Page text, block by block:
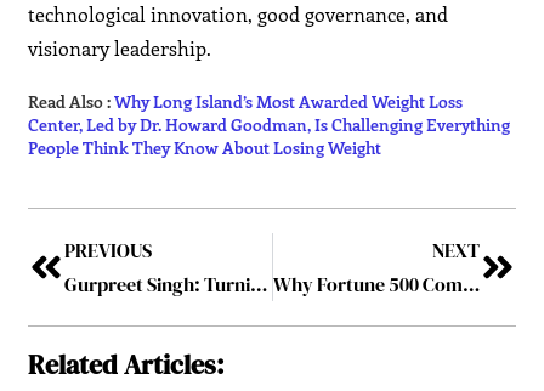
technological innovation, good governance, and
visionary leadership.
Read Also :Why Long Island’s Most Awarded Weight Loss
Center, Led by Dr. Howard Goodman, Is Challenging Everything
People Think They Know About Losing Weight
PREVIOUS
Gurpreet Singh: Turning AI Ambition into Real-World Impact
NEXT
Why Fortune 500 Companies are Investing in AI-Enhanced Workflows
Related Articles: